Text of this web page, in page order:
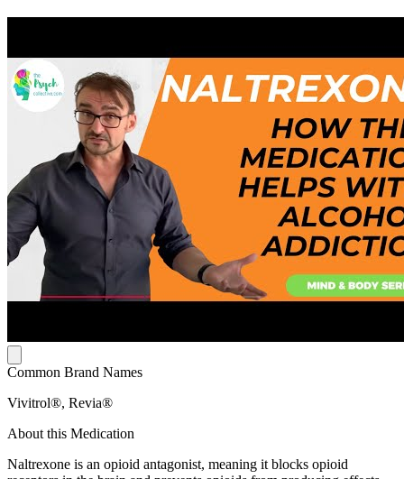
Common Brand Names
Vivitrol®, Revia®
About this Medication
Naltrexone is an opioid antagonist, meaning it blocks opioid